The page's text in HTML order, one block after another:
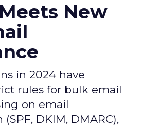
New
in 2024 have
rules for bulk email
on email
DKIM, DMARC),